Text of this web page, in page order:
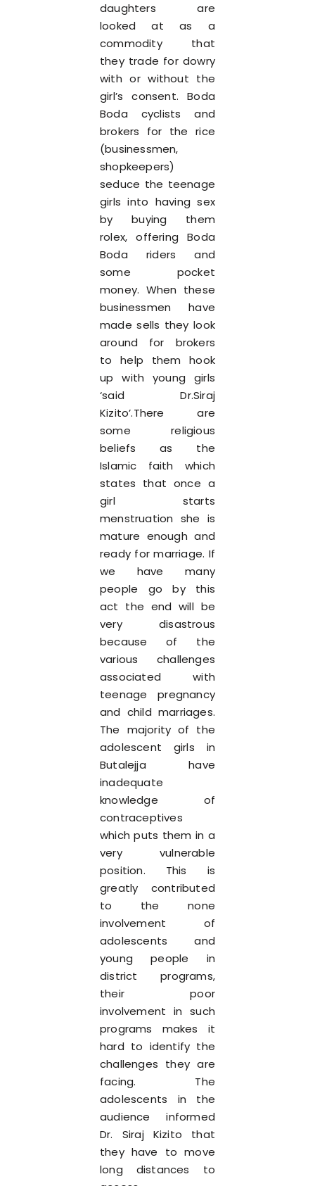
daughters are
looked at as a
commodity that
they trade for dowry
with or without the
girl’s consent. Boda
Boda cyclists and
brokers for the rice
(businessmen,
shopkeepers)
seduce the teenage
girls into having sex
by buying them
rolex, offering Boda
Boda riders and
some pocket
money. When these
businessmen have
made sells they look
around for brokers
to help them hook
up with young girls
‘said Dr.Siraj
Kizito’.There are
some religious
beliefs as the
Islamic faith which
states that once a
girl starts
menstruation she is
mature enough and
ready for marriage. If
we have many
people go by this
act the end will be
very disastrous
because of the
various challenges
associated with
teenage pregnancy
and child marriages.
The majority of the
adolescent girls in
Butalejja have
inadequate
knowledge of
contraceptives
which puts them in a
very vulnerable
position. This is
greatly contributed
to the none
involvement of
adolescents and
young people in
district programs,
their poor
involvement in such
programs makes it
hard to identify the
challenges they are
facing. The
adolescents in the
audience informed
Dr. Siraj Kizito that
they have to move
long distances to